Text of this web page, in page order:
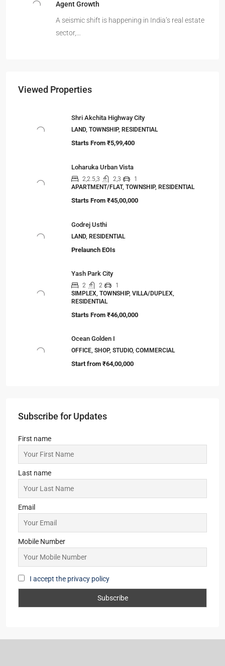
Agent Growth
A seismic shift is happening in India’s real estate
sector,…
Viewed Properties
Shri Akchita Highway City
LAND, TOWNSHIP, RESIDENTIAL
Starts From ₹5,99,400
Loharuka Urban Vista
2,2.5,3 2,3
1
APARTMENT/FLAT, TOWNSHIP, RESIDENTIAL
Starts From ₹45,00,000
Godrej Usthi
LAND, RESIDENTIAL
Prelaunch EOIs
Yash Park City
2 2
1
SIMPLEX, TOWNSHIP, VILLA/DUPLEX,
RESIDENTIAL
Starts From ₹46,00,000
Ocean Golden I
OFFICE, SHOP, STUDIO, COMMERCIAL
Start from ₹64,00,000
Subscribe for Updates
First name
Last name
Email
Mobile Number
I accept the privacy policy